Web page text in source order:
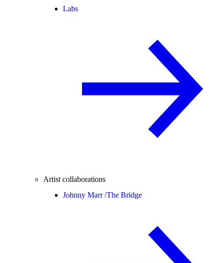
Labs
Artist collaborations
Johnny Marr /The Bridge